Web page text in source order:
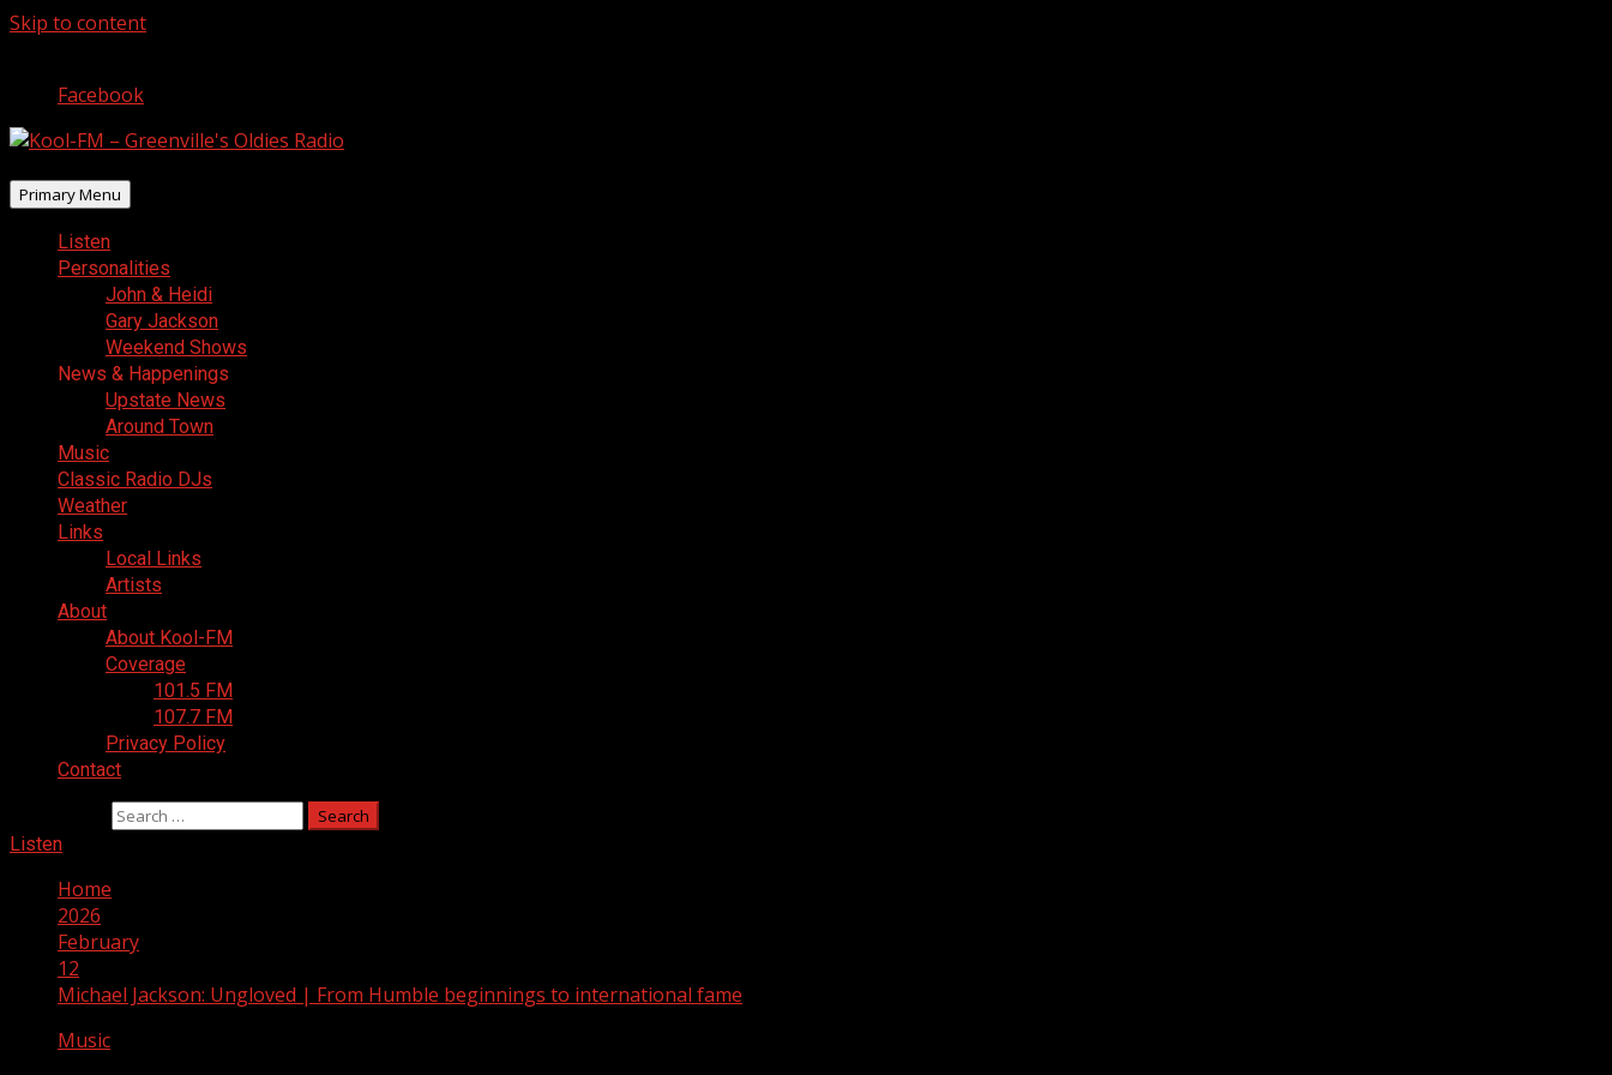
Skip to content
Facebook
Primary Menu
Listen
Personalities
John & Heidi
Gary Jackson
Weekend Shows
News & Happenings
Upstate News
Around Town
Music
Classic Radio DJs
Weather
Links
Local Links
Artists
About
About Kool-FM
Coverage
101.5 FM
107.7 FM
Privacy Policy
Contact
Listen
Home
2026
February
12
Michael Jackson: Ungloved | From Humble beginnings to international fame
Music